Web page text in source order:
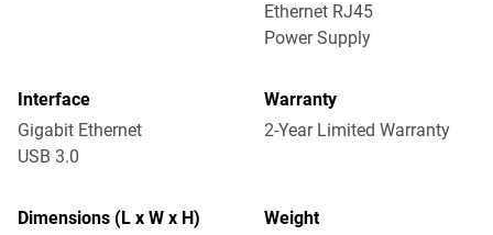
Ethernet RJ45
Power Supply
Interface
Gigabit Ethernet
USB 3.0
Warranty
2-Year Limited Warranty
Dimensions (L x W x H)
Weight